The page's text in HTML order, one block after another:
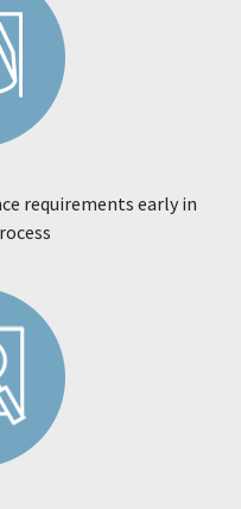
requirements early in